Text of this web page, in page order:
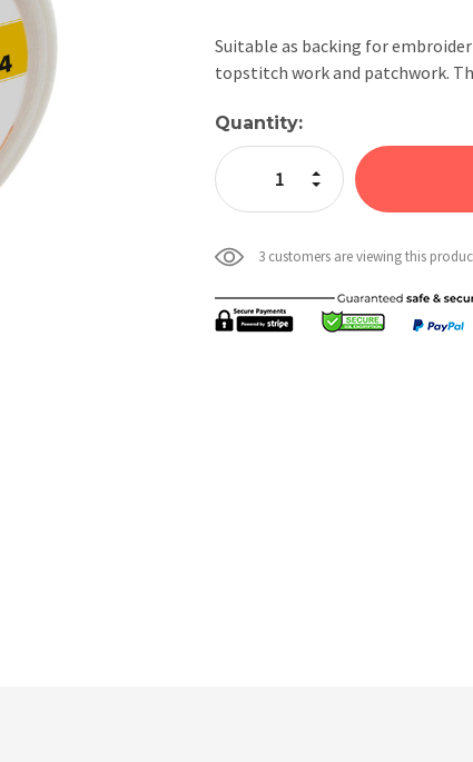
Suitable as backing for
topstitch work and patchwork.
Current
Stock:
Quantity:
Decrease Quantity:
Increase Quantity:
3 customers are viewing this